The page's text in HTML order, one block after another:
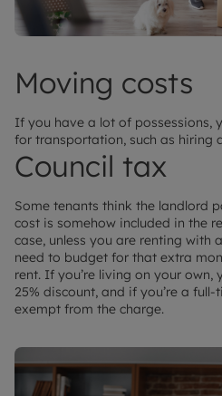
Moving costs
If you have a lot of possessions,
for transportation, such as hiring
Council tax
Some tenants think the landlord
cost is somehow included in the
case, unless you are renting with
need to budget for that extra
rent. If you’re living on your own,
25% discount, and if you’re a
exempt from the charge.